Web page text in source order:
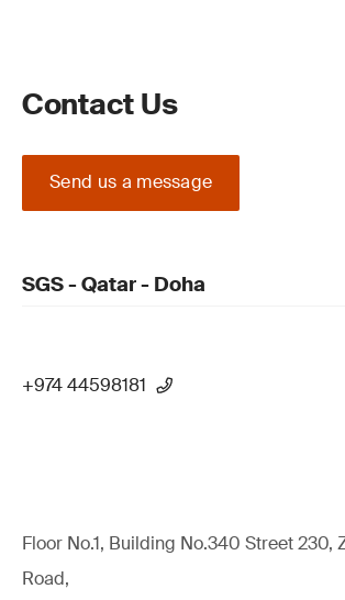
Contact Us
Send us a message
SGS - Qatar - Doha
+974 44598181
Floor No.1, Building No.340 Street 230,
Road,